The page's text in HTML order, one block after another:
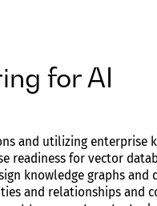
for AI
and utilizing enterprise
readiness for vector
knowledge graphs
and relationships and